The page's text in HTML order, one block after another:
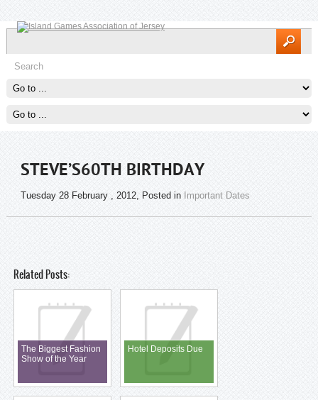
STEVE’S60TH BIRTHDAY
Tuesday 28 February , 2012, Posted in Important Dates
Related Posts:
The Biggest Fashion
Show of the Year
Hotel Deposits Due